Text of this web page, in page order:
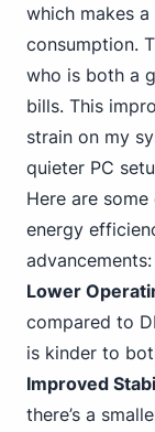
which makes
consumption.
who is both a
bills. This
strain on my
quieter PC
Here are
energy
advancements:
Lower
compared to
is kinder to
Improved
there’s a